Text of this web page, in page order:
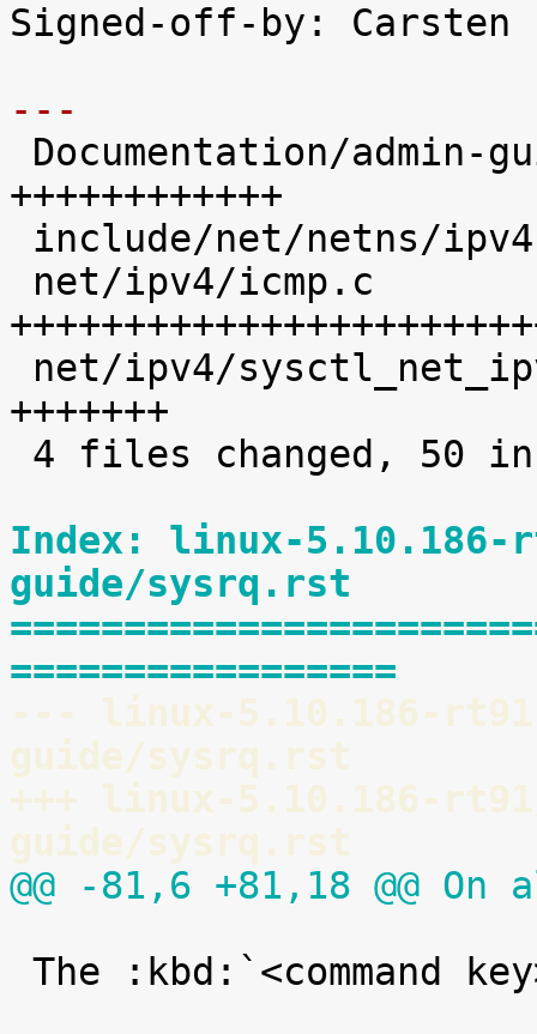
Signed-off-by: Carsten
---
++++++++++++
+++++++
Index: linux-5.10.186-
guide/sysrq.rst
=================
--- linux-5.10.186-
guide/sysrq.rst
+++ linux-5.10.186-
guide/sysrq.rst
@@ -81,6 +81,18 @@ On